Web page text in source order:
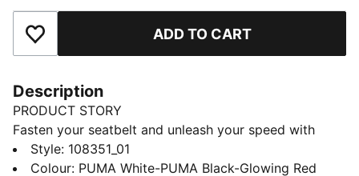
Add to Favourites ADD TO CART
Description
PRODUCT STORY
Fasten your seatbelt and unleash your speed with
these lightweight, football gem. They feature a mesh
upper, GripControl skin for ball command, and a low-
Style: 108351_01
Colour: PUMA White-PUMA Black-Glowing Red